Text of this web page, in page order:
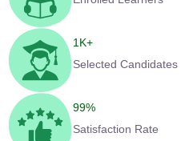
1 K+
Selected Candidates
99%
Satisfaction Rate